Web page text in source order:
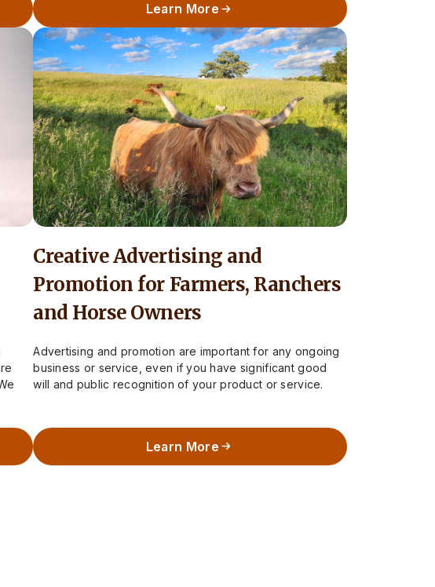
Learn More
Creative Advertising and
Promotion for Farmers, Ranchers
and Horse Owners
Advertising and promotion are important for any ongoing
business or service, even if you have significant good
will and public recognition of your product or service.
Learn More